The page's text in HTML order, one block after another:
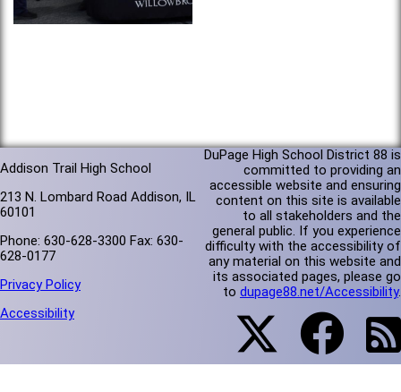
Addison Trail High School
213 N. Lombard Road Addison, IL
60101
Phone: 630-628-3300 Fax: 630-
628-0177
Privacy Policy
Accessibility
DuPage High School District 88 is
committed to providing an
accessible website and ensuring
content on this site is available
to all stakeholders and the
general public. If you experience
difficulty with the accessibility of
any material on this website and
its associated pages, please go
to dupage88.net/Accessibility.